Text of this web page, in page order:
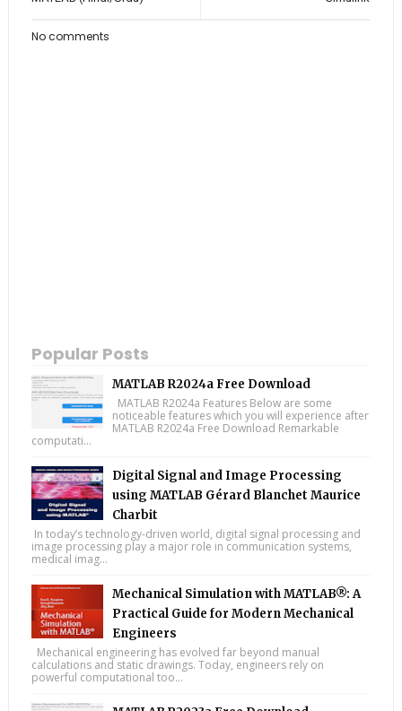
No comments
Popular Posts
MATLAB R2024a Free Download
MATLAB R2024a Features Below are some
noticeable features which you will experience after
MATLAB R2024a Free Download Remarkable
computati...
Digital Signal and Image Processing
using MATLAB Gérard Blanchet Maurice
Charbit
In today’s technology-driven world, digital signal processing and
image processing play a major role in communication systems,
medical imag...
Mechanical Simulation with MATLAB®: A
Practical Guide for Modern Mechanical
Engineers
Mechanical engineering has evolved far beyond manual
calculations and static drawings. Today, engineers rely on
powerful computational too...